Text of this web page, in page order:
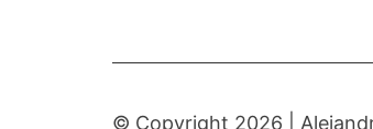
© Copyright 2026 |